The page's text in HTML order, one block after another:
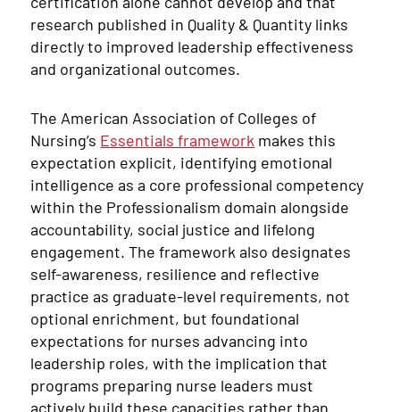
research published in Quality & Quantity links
directly to improved leadership effectiveness
and organizational outcomes.
The American Association of Colleges of
Nursing’s Essentials framework makes this
expectation explicit, identifying emotional
intelligence as a core professional competency
within the Professionalism domain alongside
accountability, social justice and lifelong
engagement. The framework also designates
self-awareness, resilience and reflective
practice as graduate-level requirements, not
optional enrichment, but foundational
expectations for nurses advancing into
leadership roles, with the implication that
programs preparing nurse leaders must
actively build these capacities rather than